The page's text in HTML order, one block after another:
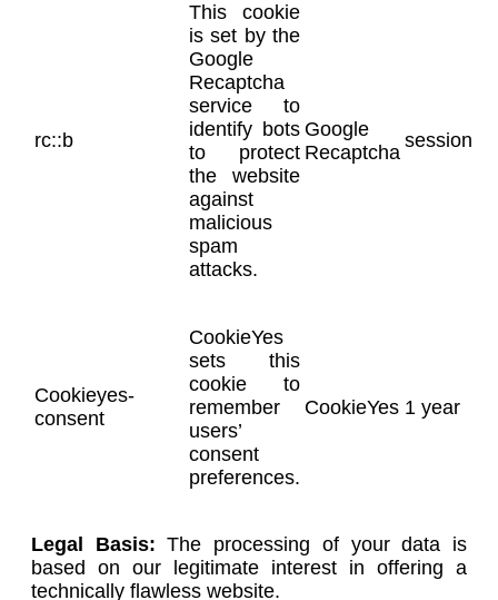
rc::b
This cookie
is set by the
Google
Recaptcha
service to
identify bots
to protect
the website
against
malicious
spam
attacks.
Google
Recaptcha
session
Cookieyes-
consent
CookieYes
sets this
cookie to
remember
users’
consent
preferences.
CookieYes 1 year
Legal Basis:The processing of your data is
based on our legitimate interest in offering a
technically flawless website.